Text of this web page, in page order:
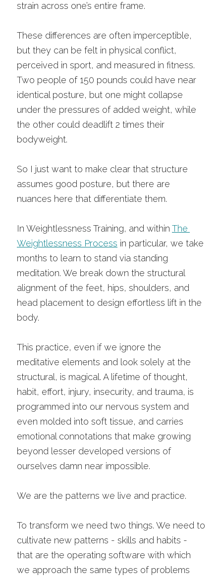
strain across one’s entire frame.
These differences are often imperceptible,
but they can be felt in physical conflict,
perceived in sport, and measured in fitness.
Two people of 150 pounds could have near
identical posture, but one might collapse
under the pressures of added weight, while
the other could deadlift 2 times their
bodyweight.
So I just want to make clear that structure
assumes good posture, but there are
nuances here that differentiate them.
In Weightlessness Training, and within The
Weightlessness Process in particular, we take
months to learn to stand via standing
meditation. We break down the structural
alignment of the feet, hips, shoulders, and
head placement to design effortless lift in the
body.
This practice, even if we ignore the
meditative elements and look solely at the
structural, is magical. A lifetime of thought,
habit, effort, injury, insecurity, and trauma, is
programmed into our nervous system and
even molded into soft tissue, and carries
emotional connotations that make growing
beyond lesser developed versions of
ourselves damn near impossible.
We are the patterns we live and practice.
To transform we need two things. We need to
cultivate new patterns - skills and habits -
that are the operating software with which
we approach the same types of problems